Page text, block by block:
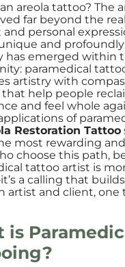
areola tattoo? The
far beyond the
and personal
unique and
has emerged within
paramedical
artistry with
that help people
and feel whole
of
Restoration Tattoo
most rewarding
choose this path,
tattoo artist is
a calling that
artist and client, one
is